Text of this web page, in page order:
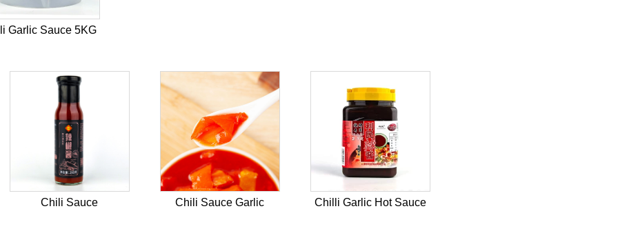
Garlic Sauce 5KG
Chili Sauce Chili Sauce Garlic Chilli Garlic Hot Sauce